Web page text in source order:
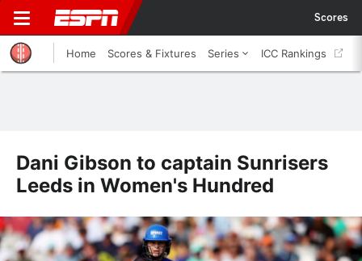
Scores
Home Scores & Fixtures Series ICC Rankings
Dani Gibson to captain Sunrisers
Leeds in Women's Hundred